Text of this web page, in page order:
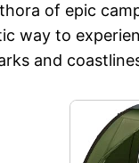
of epic
way to
and